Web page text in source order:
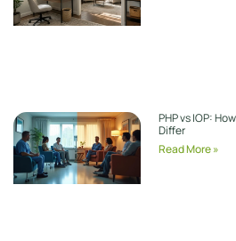
PHP vs IOP:
Differ
Read More »